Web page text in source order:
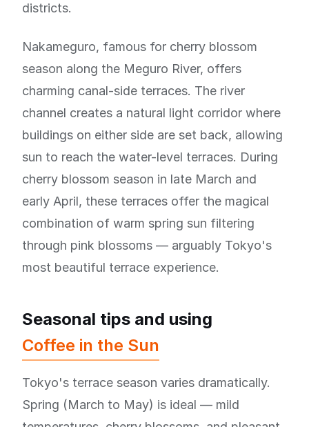
districts.
Nakameguro, famous for cherry blossom
season along the Meguro River, offers
charming canal-side terraces. The river
channel creates a natural light corridor where
buildings on either side are set back, allowing
sun to reach the water-level terraces. During
cherry blossom season in late March and
early April, these terraces offer the magical
combination of warm spring sun filtering
through pink blossoms — arguably Tokyo's
most beautiful terrace experience.
Seasonal tips and using
Coffee in the Sun
Tokyo's terrace season varies dramatically.
Spring (March to May) is ideal — mild